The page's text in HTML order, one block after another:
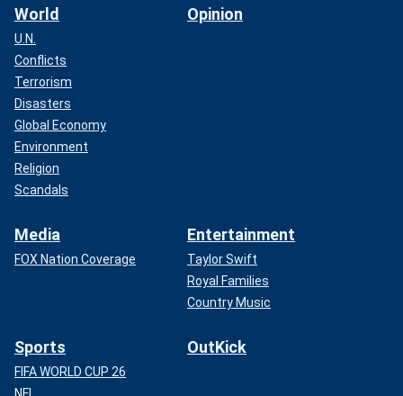
World
U.N.
Conflicts
Terrorism
Disasters
Global Economy
Environment
Religion
Scandals
Opinion
Media
FOX Nation Coverage
Entertainment
Taylor Swift
Royal Families
Country Music
Sports
FIFA WORLD CUP 26
OutKick